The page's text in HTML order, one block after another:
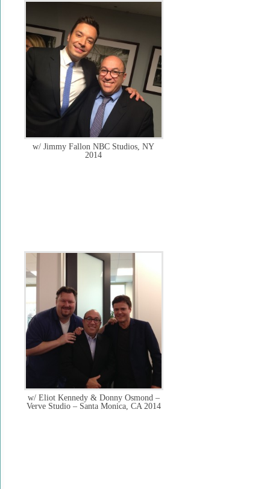
w/ Jimmy Fallon NBC Studios, NY
2014
w/ Eliot Kennedy & Donny Osmond –
Verve Studio – Santa Monica, CA 2014